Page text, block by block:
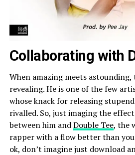
Collaborating with
When amazing meets
revealing. He is one of the few
whose knack for releasing
rivalled. So, just imaging the
between him andDouble Tee, the
rapper with a flow better than
ok, don’t imagine just download